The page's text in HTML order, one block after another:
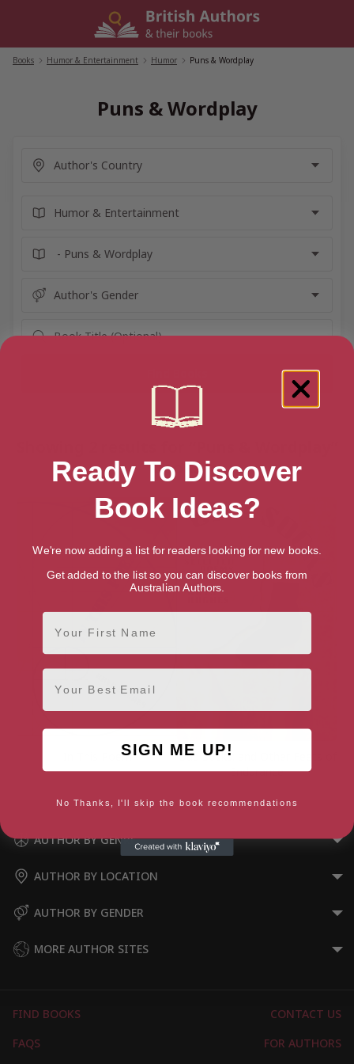
Books Humor & Entertainment Humor Puns & Wordplay
Puns & Wordplay
books
In This Poem
Odd Socks: and Other Feets of
Endurance
AUTHOR BY GENRE
AUTHOR BY LOCATION
AUTHOR BY GENDER
MORE AUTHOR SITES
FIND BOOKS
CONTACT US
FAQS
FOR AUTHORS
Ready To Discover
Book Ideas?
We're now adding a list for readers looking for new books.
Get added to the list so you can discover books from
Australian Authors.
First Name
Email
SIGN ME UP!
No Thanks, I'll skip the book recommendations